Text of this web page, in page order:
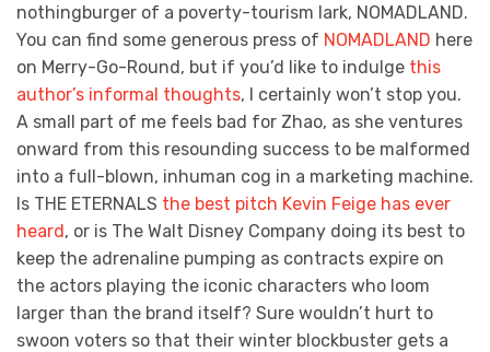
nothingburger of a poverty-tourism lark, NOMADLAND.
You can find some generous press of NOMADLAND here
on Merry-Go-Round, but if you’d like to indulge this
author’s informal thoughts, I certainly won’t stop you.
A small part of me feels bad for Zhao, as she ventures
onward from this resounding success to be malformed
into a full-blown, inhuman cog in a marketing machine.
Is THE ETERNALS the best pitch Kevin Feige has ever
heard, or is The Walt Disney Company doing its best to
keep the adrenaline pumping as contracts expire on
the actors playing the iconic characters who loom
larger than the brand itself? Sure wouldn’t hurt to
swoon voters so that their winter blockbuster gets a